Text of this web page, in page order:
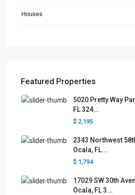
Houses
Featured Properties
5020 Pretty Way
FL 324...
$ 2,195
2343 Northwest
Ocala, FL...
$ 1,794
17029 SW 30th
Ocala, FL 3...